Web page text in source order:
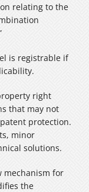
relating to the
is registrable if
right
that may not
protection.
minor
solutions.
mechanism for
the